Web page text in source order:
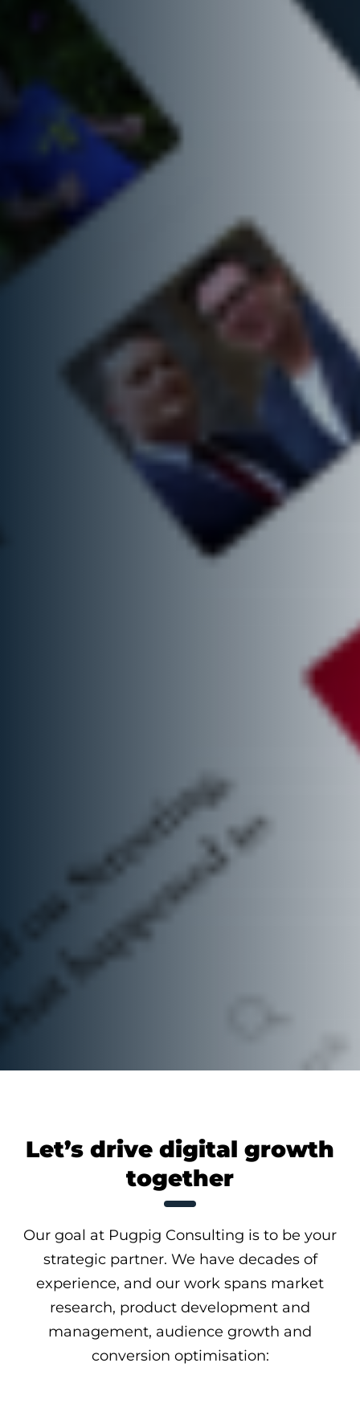
Let’s drive digital growth
together
Our goal at Pugpig Consulting is to be your
strategic partner. We have decades of
experience, and our work spans market
research, product development and
management, audience growth and
conversion optimisation: